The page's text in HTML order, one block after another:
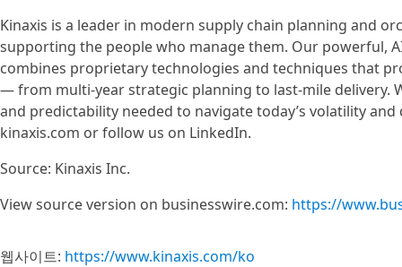
Kinaxis is a leader in modern supply chain planning and
supporting the people who manage them. Our powerful,
combines proprietary technologies and techniques that
— from multi-year strategic planning to last-mile delivery.
and predictability needed to navigate today’s volatility
kinaxis.com or follow us on LinkedIn.
Source: Kinaxis Inc.
View source version on businesswire.com: https://
웹사이트: https://www.kinaxis.com/ko